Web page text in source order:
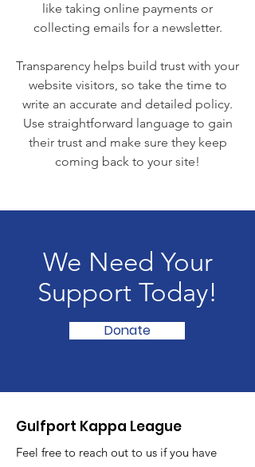
like taking online payments or
collecting emails for a newsletter.
Transparency helps build trust with your
website visitors, so take the time to
write an accurate and detailed policy.
Use straightforward language to gain
their trust and make sure they keep
coming back to your site!
We Need Your
Support Today!
Donate
Gulfport Kappa League
Feel free to reach out to us if you have